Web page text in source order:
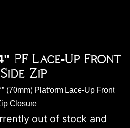
PF Lace-Up Front
Zip
(70mm) Platform Lace-Up Front
Closure
out of stock and